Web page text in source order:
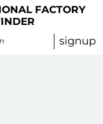
FACTORY
signup